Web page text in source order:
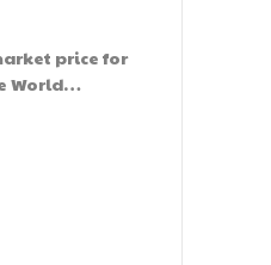
price for
World…